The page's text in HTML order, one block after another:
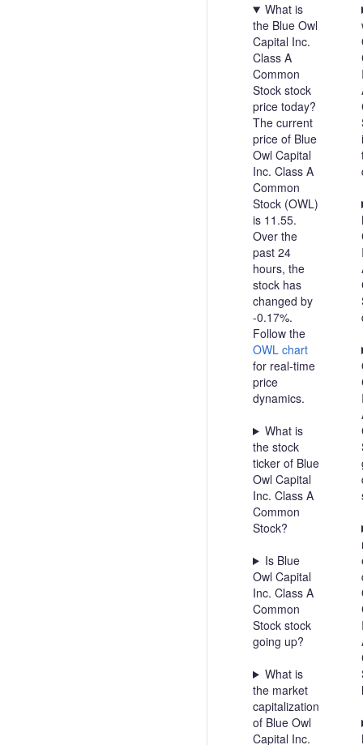
What is
the Blue Owl
Capital Inc.
Class A
Common
Stock stock
price today?
The current
price of Blue
Owl Capital
Inc. Class A
Common
Stock (OWL)
is 11.55.
Over the
past 24
hours, the
stock has
changed by
-0.17%.
Follow the
OWL chart
for real-time
price
dynamics.
What is
the stock
ticker of Blue
Owl Capital
Inc. Class A
Common
Stock?
Is Blue
Owl Capital
Inc. Class A
Common
Stock stock
going up?
What is
the market
capitalization
of Blue Owl
Capital Inc.